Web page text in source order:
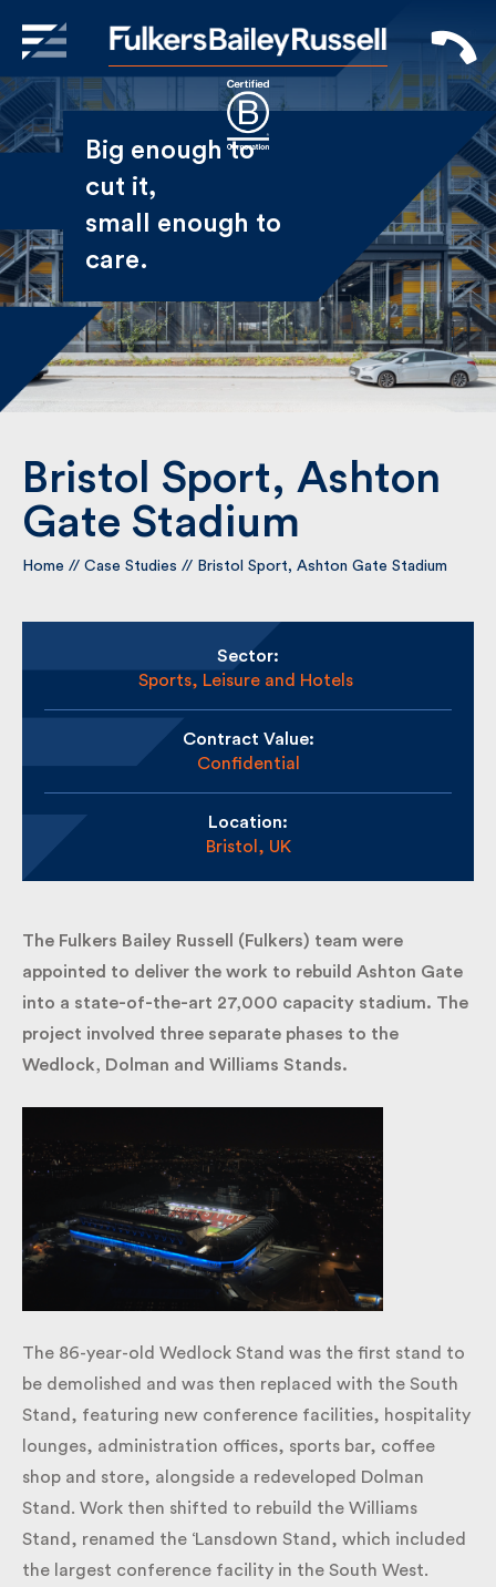
Big enough to
cut it,
small enough
to care.
Bristol Sport, Ashton
Gate Stadium
Home // Case Studies // Bristol Sport, Ashton Gate Stadium
Sector:
Sports, Leisure and Hotels
Contract Value:
Confidential
Location:
Bristol, UK
The Fulkers Bailey Russell (Fulkers) team were
appointed to deliver the work to rebuild Ashton
Gate into a state-of-the-art 27,000 capacity
stadium. The project involved three separate phases
to the Wedlock, Dolman and Williams Stands.
The 86-year-old Wedlock Stand was the first stand
to be demolished and was then replaced with the
South Stand, featuring new conference facilities,
hospitality lounges, administration offices, sports
bar, coffee shop and store, alongside a redeveloped
Dolman Stand. Work then shifted to rebuild the
Williams Stand, renamed the ‘Lansdown Stand,
which included the largest conference facility in the
Sign Up to Receive our
Newsletter
Name
Email
By submitting my information I agree to Fulkers
Submit